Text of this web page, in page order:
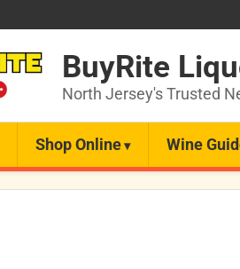
BuyRite
North Jersey's Trusted
Shop Online Wine